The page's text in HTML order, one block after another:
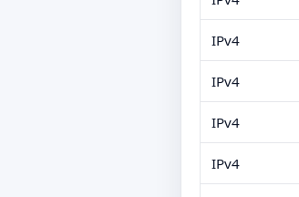
IPv4
IPv4
IPv4
IPv4